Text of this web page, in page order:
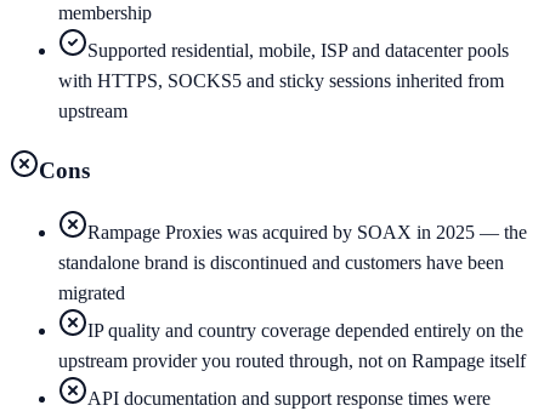
membership
Supported residential, mobile, ISP and datacenter pools
with HTTPS, SOCKS5 and sticky sessions inherited from
upstream
Cons
Rampage Proxies was acquired by SOAX in 2025 — the
standalone brand is discontinued and customers have been
migrated
IP quality and country coverage depended entirely on the
upstream provider you routed through, not on Rampage itself
API documentation and support response times were